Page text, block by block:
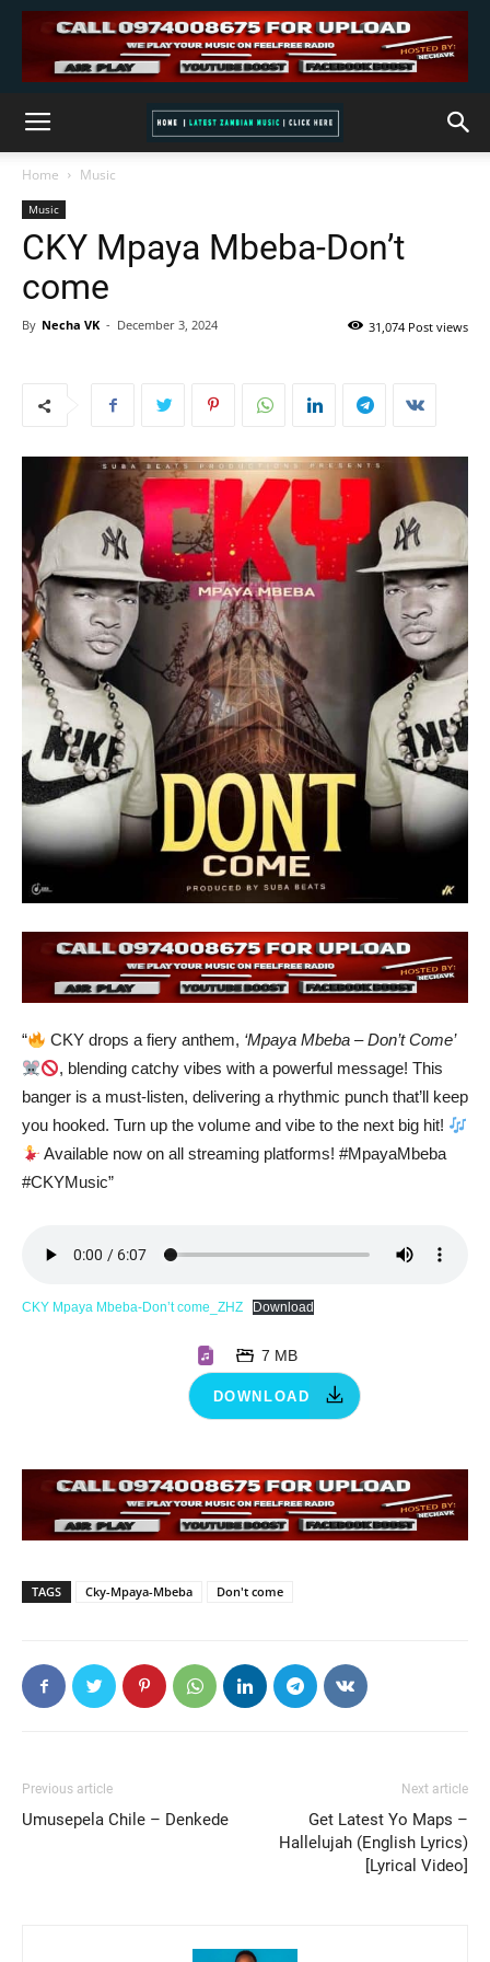
Home Music
Music
CKY Mpaya Mbeba-Don’t
come
By Necha VK - December 3, 2024 31,074 Post views
“ CKY drops a fiery anthem, ‘Mpaya Mbeba – Don’t Come’
, blending catchy vibes with a powerful message! This
banger is a must-listen, delivering a rhythmic punch that’ll keep
you hooked. Turn up the volume and vibe to the next big hit!
Available now on all streaming platforms! #MpayaMbeba
#CKYMusic”
CKY Mpaya Mbeba-Don’t come_ZHZ Download
DOWNLOAD
7 MB
TAGS Cky-Mpaya-Mbeba Don't come
Previous article
Umusepela Chile – Denkede
Next article
Get Latest Yo Maps –
Hallelujah (English Lyrics)
[Lyrical Video]